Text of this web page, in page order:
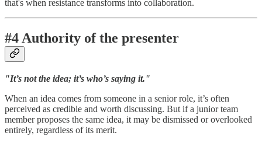
that's when resistance transforms into collaboration.
#4 Authority of the presenter
"It’s not the idea; it’s who’s saying it."
When an idea comes from someone in a senior role, it’s often
perceived as credible and worth discussing. But if a junior team
member proposes the same idea, it may be dismissed or overlooked
entirely, regardless of its merit.